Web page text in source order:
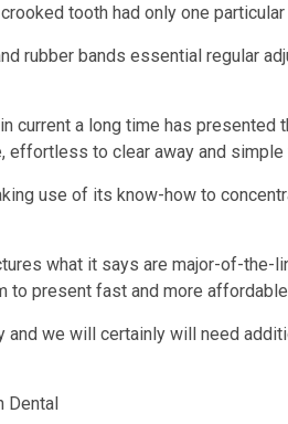
tooth had only one
rubber bands essential regular
current a long time has
effortless to clear away and simple
use of its know-how to
what it says are major-of-
to present fast and more
we will certainly will need
Dental